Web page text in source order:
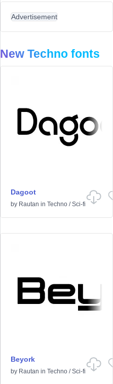
Advertisement
New Techno fonts
Dagoot
by Rautan in Techno /Sci-fi
Beyork
by Rautan in Techno /Sci-fi